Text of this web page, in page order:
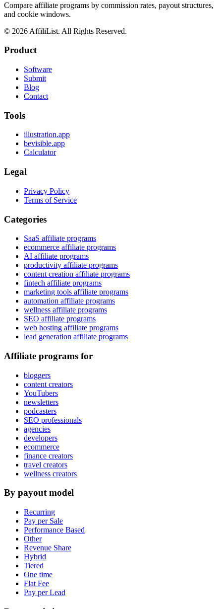
Compare affiliate programs by commission rates, payout structures,
and cookie windows.
© 2026 AffiliList. All Rights Reserved.
Product
Software
Submit
Blog
Contact
Tools
illustration.app
bevisible.app
Calculator
Legal
Privacy Policy
Terms of Service
Categories
SaaS affiliate programs
ecommerce affiliate programs
AI affiliate programs
productivity affiliate programs
content creation affiliate programs
fintech affiliate programs
marketing tools affiliate programs
automation affiliate programs
wellness affiliate programs
SEO affiliate programs
web hosting affiliate programs
lead generation affiliate programs
Affiliate programs for
bloggers
content creators
YouTubers
newsletters
podcasters
SEO professionals
agencies
developers
ecommerce
finance creators
travel creators
wellness creators
By payout model
Recurring
Pay per Sale
Performance Based
Other
Revenue Share
Hybrid
Tiered
One time
Flat Fee
Pay per Lead